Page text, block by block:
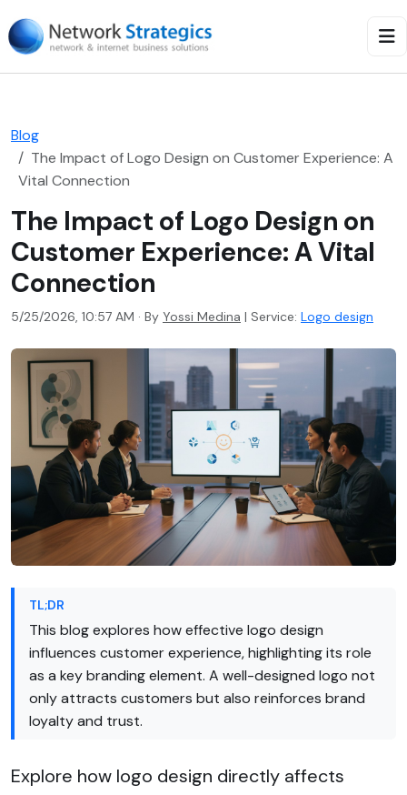
Blog
The Impact of Logo Design on Customer Experience: A
Vital Connection
The Impact of Logo Design on
Customer Experience: A Vital
Connection
5/25/2026, 10:57 AM · By Yossi Medina | Service: Logo design
TL;DR
This blog explores how effective logo design
influences customer experience, highlighting its role
as a key branding element. A well-designed logo not
only attracts customers but also reinforces brand
loyalty and trust.
Explore how logo design directly affects